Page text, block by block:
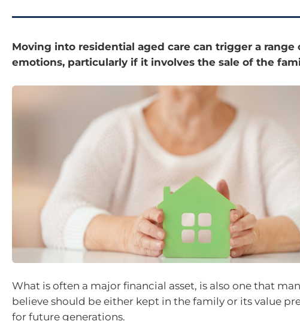
Moving into residential aged care can trigger a range
emotions, particularly if it involves the sale of the
What is often a major financial asset, is also one that
believe should be either kept in the family or its value
for future generations.